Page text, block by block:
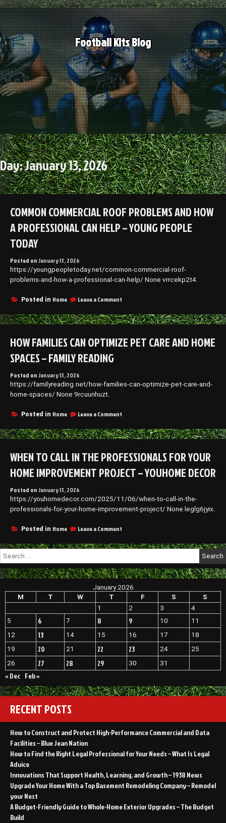
Skip
to
content
Football Kits Blog
Day:January 13, 2026
COMMON COMMERCIAL ROOF PROBLEMS AND HOW
A PROFESSIONAL CAN HELP – YOUNG PEOPLE
TODAY
Posted onJanuary 13, 2026
https://youngpeopletoday.net/common-commercial-roof-
problems-and-how-a-professional-can-help/ None vrrcekp2t4.
Posted in Home Leave a Comment
Commercial
Roof
and
Help
HOW FAMILIES CAN OPTIMIZE PET CARE AND HOME
SPACES – FAMILY READING
Posted onJanuary 13, 2026
https://familyreading.net/how-families-can-optimize-pet-care-and-
home-spaces/ None 9rcuunhuzt.
Posted in Home Leave a Comment
Families
Can
Pet
and
–
Family
WHEN TO CALL IN THE PROFESSIONALS FOR YOUR
HOME IMPROVEMENT PROJECT – YOUHOME DECOR
Posted onJanuary 13, 2026
https://youhomedecor.com/2025/11/06/when-to-call-in-the-
professionals-for-your-home-improvement-project/ None leglg6jyix.
Posted in Home Leave a Comment
to
in
the
Professionals
for
Home
Improvement
Project
YouHome
Decor
Search
for:
January 2026
M
T W T F S
S
1
2 3
4
5
6 7 8 9 10
11
12
13 14 15 16 17
18
19
20 21 22 23 24
25
26
27 28 29 30 31
« Dec Feb »
RECENT POSTS
How to Construct and Protect High-Performance Commercial and Data
Facilities – Blue Jean Nation
How to Find the Right Legal Professional for Your Needs – What Is Legal
Advice
Innovations That Support Health, Learning, and Growth – 1938 News
Upgrade Your Home With a Top Basement Remodeling Company – Remodel
your Nest
A Budget-Friendly Guide to Whole-Home Exterior Upgrades – The Budget
Build